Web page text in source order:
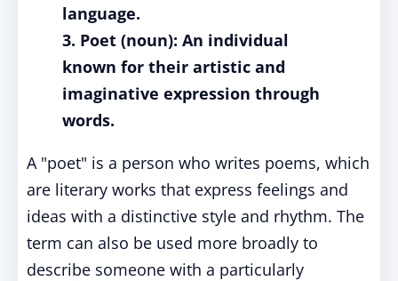
language.
3. Poet (noun): An individual
known for their artistic and
imaginative expression through
words.
A "poet" is a person who writes poems, which
are literary works that express feelings and
ideas with a distinctive style and rhythm. The
term can also be used more broadly to
describe someone with a particularly